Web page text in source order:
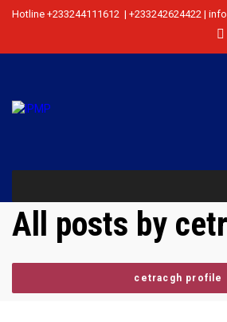
Hotline +233244111612 | +233242624422 |
All posts by
cetracgh profile